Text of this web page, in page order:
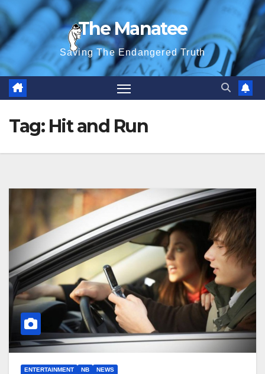
Skip
to
content
The Manatee
Saving The Endangered Truth
Tag: Hit and Run
ENTERTAINMENT NB NEWS